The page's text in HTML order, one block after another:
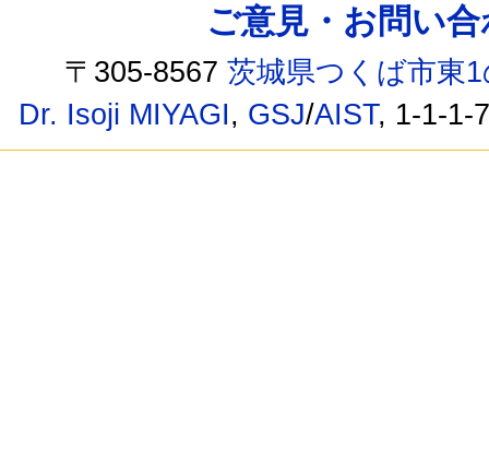
ご意見・お問い
〒305-8567茨城県つくば市東
Dr. Isoji MIYAGI, GSJ/AIST, 1-1-1-